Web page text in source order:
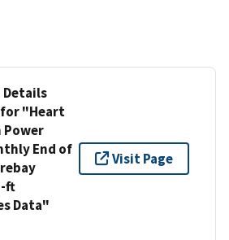
Details
for "Heart
End of
ft
Data"
Visit Page